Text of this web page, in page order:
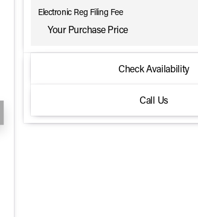
Electronic Reg Filing Fee
Your Purchase Price
2026 Mercedes-
Check Availability
Call Us